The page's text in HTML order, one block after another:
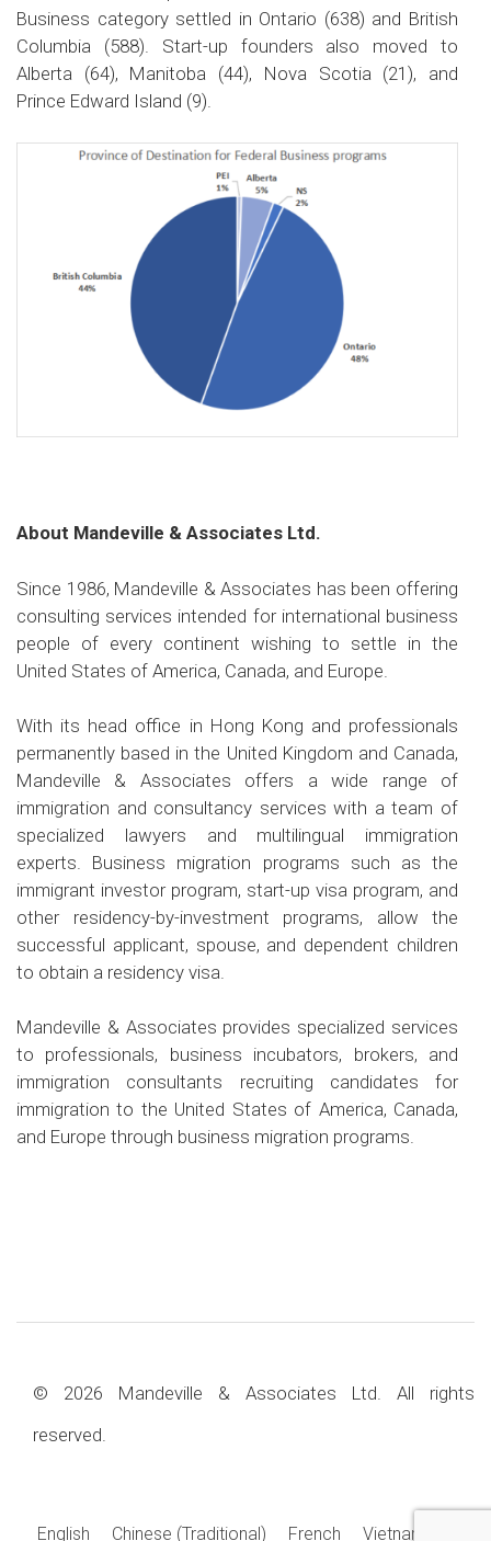
Business category settled in Ontario (638) and British
Columbia (588). Start-up founders also moved to
Alberta (64), Manitoba (44), Nova Scotia (21), and
Prince Edward Island (9).
About Mandeville & Associates Ltd.
Since 1986, Mandeville & Associates has been offering
consulting services intended for international business
people of every continent wishing to settle in the
United States of America, Canada, and Europe.
With its head office in Hong Kong and professionals
permanently based in the United Kingdom and Canada,
Mandeville & Associates offers a wide range of
immigration and consultancy services with a team of
specialized lawyers and multilingual immigration
experts. Business migration programs such as the
immigrant investor program, start-up visa program, and
other residency-by-investment programs, allow the
successful applicant, spouse, and dependent children
to obtain a residency visa.
Mandeville & Associates provides specialized services
to professionals, business incubators, brokers, and
immigration consultants recruiting candidates for
immigration to the United States of America, Canada,
and Europe through business migration programs.
© 2026 Mandeville & Associates Ltd. All rights
reserved.
English Chinese (Traditional) French Vietnamese